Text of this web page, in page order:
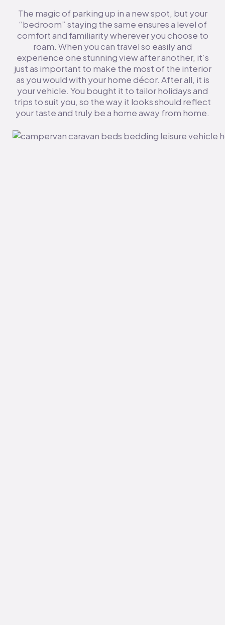
The magic of parking up in a new spot, but your
“bedroom” staying the same ensures a level of
comfort and familiarity wherever you choose to
roam. When you can travel so easily and
experience one stunning view after another, it’s
just as important to make the most of the interior
as you would with your home décor. After all, it is
your vehicle. You bought it to tailor holidays and
trips to suit you, so the way it looks should reflect
your taste and truly be a home away from home.